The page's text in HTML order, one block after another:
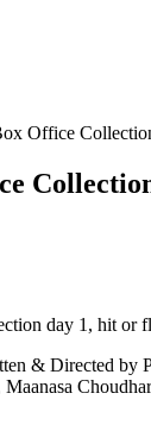
Office
& Directed by